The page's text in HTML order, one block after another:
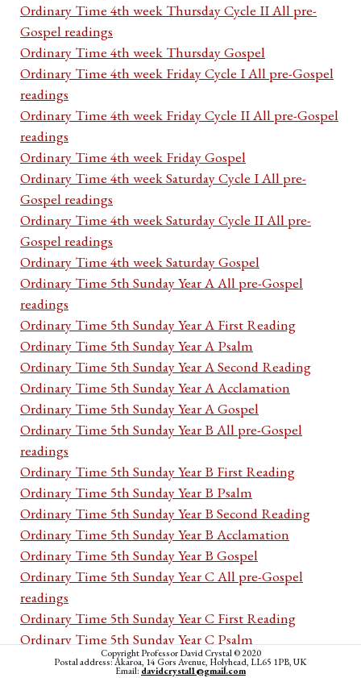
Ordinary Time 4th week Thursday Cycle II All pre-
Gospel readings
Ordinary Time 4th week Thursday Gospel
Ordinary Time 4th week Friday Cycle I All pre-Gospel
readings
Ordinary Time 4th week Friday Cycle II All pre-Gospel
readings
Ordinary Time 4th week Friday Gospel
Ordinary Time 4th week Saturday Cycle I All pre-
Gospel readings
Ordinary Time 4th week Saturday Cycle II All pre-
Gospel readings
Ordinary Time 4th week Saturday Gospel
Ordinary Time 5th Sunday Year A All pre-Gospel
readings
Ordinary Time 5th Sunday Year A First Reading
Ordinary Time 5th Sunday Year A Psalm
Ordinary Time 5th Sunday Year A Second Reading
Ordinary Time 5th Sunday Year A Acclamation
Ordinary Time 5th Sunday Year A Gospel
Ordinary Time 5th Sunday Year B All pre-Gospel
readings
Ordinary Time 5th Sunday Year B First Reading
Ordinary Time 5th Sunday Year B Psalm
Ordinary Time 5th Sunday Year B Second Reading
Ordinary Time 5th Sunday Year B Acclamation
Ordinary Time 5th Sunday Year B Gospel
Ordinary Time 5th Sunday Year C All pre-Gospel
readings
Ordinary Time 5th Sunday Year C First Reading
Ordinary Time 5th Sunday Year C Psalm
Ordinary Time 5th Sunday Year C Second Reading
Copyright Professor David Crystal © 2020
Postal address: Akaroa, 14 Gors Avenue, Holyhead, LL65 1PB, UK
Email: davidcrystal1@gmail.com